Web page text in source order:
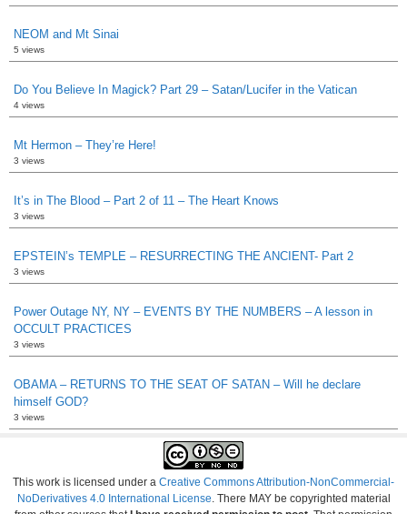
NEOM and Mt Sinai
5 views
Do You Believe In Magick? Part 29 – Satan/Lucifer in the Vatican
4 views
Mt Hermon – They’re Here!
3 views
It’s in The Blood – Part 2 of 11 – The Heart Knows
3 views
EPSTEIN’s TEMPLE – RESURRECTING THE ANCIENT- Part 2
3 views
Power Outage NY, NY – EVENTS BY THE NUMBERS – A lesson in
OCCULT PRACTICES
3 views
OBAMA – RETURNS TO THE SEAT OF SATAN – Will he declare
himself GOD?
3 views
This work is licensed under a Creative Commons Attribution-NonCommercial-
NoDerivatives 4.0 International License . There MAY be copyrighted material